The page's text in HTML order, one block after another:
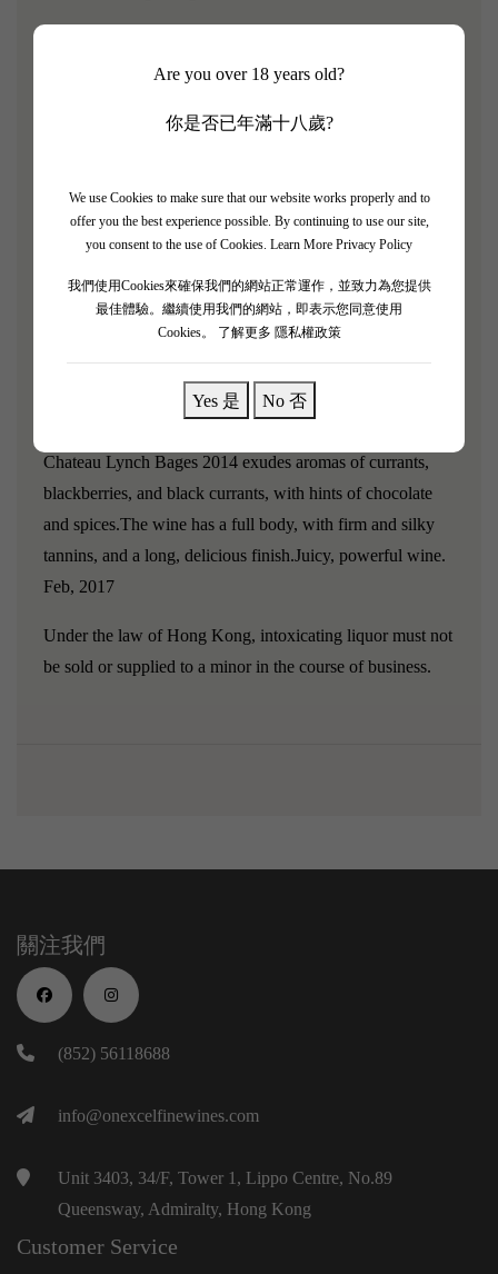
Are you over 18 years old?
你是否已年滿十八歲?
We use Cookies to make sure that our website works properly and to
offer you the best experience possible. By continuing to use our site,
you consent to the use of Cookies. Learn More Privacy Policy
我們使用Cookies來確保我們的網站正常運作，並致力為您提供
最佳體驗。繼續使用我們的網站，即表示您同意使用
Cookies。
了解更多 隱私權政策
Yes 是 No 否
village in Bordeaux, France, and is also a fifth-growth
consumers in Greater China, Chateau Lynch Bages is the
Kong, this wine is widely popular because it shares the
name of the famous Cantonese opera star Ling Zhi Bo,
and Cathay Pacific even used it as the welcome drink in
first class.As early as the 1990s, Lingzi Bo wine had
already reached the level of "super second growth." It has
by wine critics and enthusiasts, and is even referred to in
Hong Kong as the "everyday wine of billionaires."
Chateau Lynch Bages 2014 exudes aromas of currants,
blackberries, and black currants, with hints of chocolate
and spices.The wine has a full body, with firm and silky
tannins, and a long, delicious finish.Juicy, powerful wine.
Feb, 2017
Under the law of Hong Kong, intoxicating liquor must not
be sold or supplied to a minor in the course of business.
關注我們
(852) 56118688
info@onexcelfinewines.com
Unit 3403, 34/F, Tower 1, Lippo Centre, No.89
Queensway, Admiralty, Hong Kong
Customer Service